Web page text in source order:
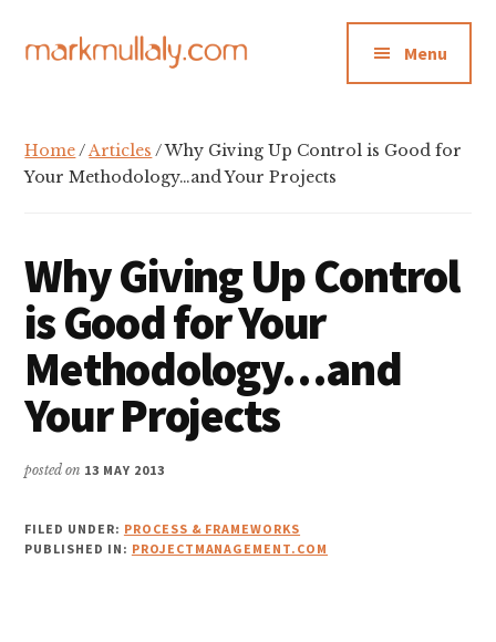
main
primary
footer
menu
Mullaly
and
making
strategic
action
stick
Menu
Home/Articles / Why Giving Up Control is Good for
Your Methodology…and Your Projects
Why Giving Up Control
is Good for Your
Methodology…and
Your Projects
posted on 13 MAY 2013
FILED UNDER: PROCESS & FRAMEWORKS
PUBLISHED IN: PROJECTMANAGEMENT.COM